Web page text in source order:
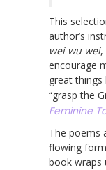
This
author’s
wei wu wei,
encourage
great things
“grasp the
Feminine
The poems
flowing
book wraps